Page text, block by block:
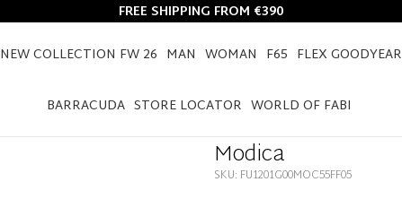
FREE SHIPPING FROM €390
NEW COLLECTION FW 26 MAN WOMAN F65 FLEX GOODYEAR
BARRACUDA STORE LOCATOR WORLD OF FABI
HOME MODICA
Modica
SKU: FU1201G00MOC55FF05